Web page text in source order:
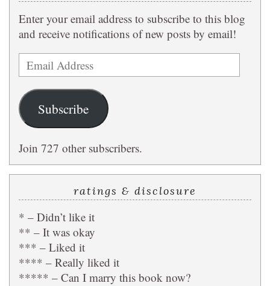
Enter your email address to subscribe to this blog
and receive notifications of new posts by email!
Email
Address
Subscribe
Join 727 other subscribers.
ratings & disclosure
* – Didn’t like it
** – It was okay
*** – Liked it
**** – Really liked it
***** – Can I marry this book now?